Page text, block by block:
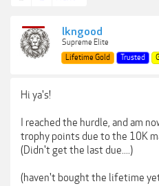
lkngood
Supreme Elite
Lifetime Gold
Trusted
Hi ya's!
I reached the hurdle, and am
trophy points due to the 10K
(Didn't get the last due....)
(haven't bought the lifetime